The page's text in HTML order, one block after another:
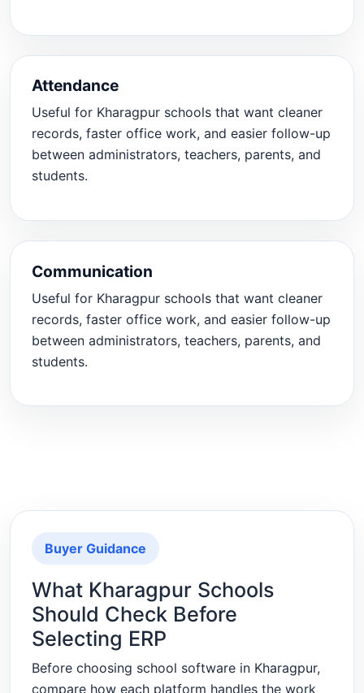
Attendance
Useful for Kharagpur schools that want cleaner
records, faster office work, and easier follow-up
between administrators, teachers, parents, and
students.
Communication
Useful for Kharagpur schools that want cleaner
records, faster office work, and easier follow-up
between administrators, teachers, parents, and
students.
Buyer Guidance
What Kharagpur Schools
Should Check Before
Selecting ERP
Before choosing school software in Kharagpur,
compare how each platform handles the work